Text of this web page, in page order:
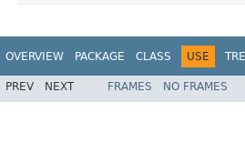
OVERVIEW PACKAGE CLASS USE
PREV NEXT FRAMES NO FRAMES